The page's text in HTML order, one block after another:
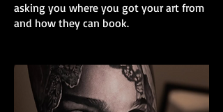
asking you where you got your art from
and how they can book.